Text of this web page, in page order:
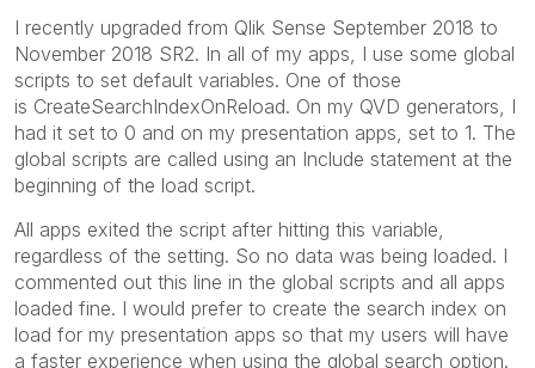
I recently upgraded from Qlik Sense September 2018 to
November 2018 SR2. In all of my apps, I use some global
scripts to set default variables. One of those
is CreateSearchIndexOnReload. On my QVD generators, I
had it set to 0 and on my presentation apps, set to 1. The
global scripts are called using an Include statement at the
beginning of the load script.
All apps exited the script after hitting this variable,
regardless of the setting. So no data was being loaded. I
commented out this line in the global scripts and all apps
loaded fine. I would prefer to create the search index on
load for my presentation apps so that my users will have
a faster experience when using the global search option.